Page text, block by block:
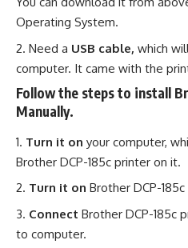
Operating System.
Need a USB cable, which
computer. It came with the
Follow the steps to install
Manually.
Turn it on your computer,
Brother DCP-185c printer on it.
Turn it on Brother DCP-
Connect Brother DCP-185c
to computer.